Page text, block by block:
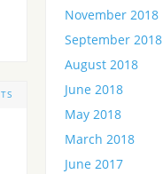
November 2018
September 2018
August 2018
June 2018
May 2018
March 2018
June 2017